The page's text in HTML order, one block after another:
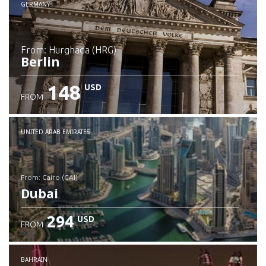
GERMANY
from: Hurghada (HRG)
Berlin
Check details
FROM 148 USD
UNITED ARAB EMIRATES
from: Cairo (CAI)
Dubai
Check details
FROM 294 USD
BAHRAIN